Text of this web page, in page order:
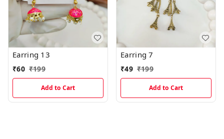
Earring 13
₹60 ₹199
Add to Cart
Earring 7
₹49 ₹199
Add to Cart